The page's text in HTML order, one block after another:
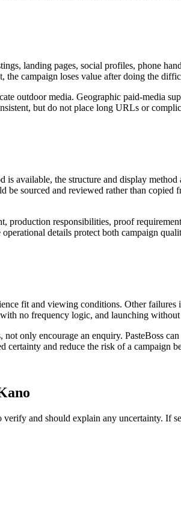
landing pages, social profiles, phone
the campaign loses value after doing the
outdoor media. Geographic paid-media
but do not place long URLs or
available, the structure and display
sourced and reviewed rather than
responsibilities, proof
details protect both campaign
fit and viewing conditions. Other
no frequency logic, and launching without
only encourage an enquiry. PasteBoss
and reduce the risk of a campaign
and should explain any uncertainty. If